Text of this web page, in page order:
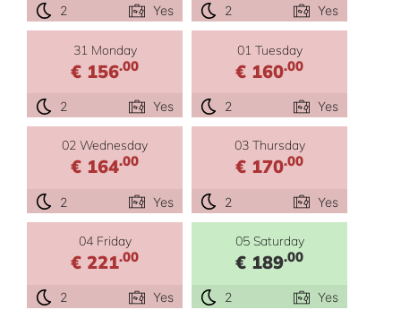
2 Yes 2 Yes
31 Monday
€ 156.00
2 Yes
01 Tuesday
€ 160.00
2 Yes
02 Wednesday
€ 164.00
2 Yes
03 Thursday
€ 170.00
2 Yes
04 Friday
€ 221.00
2 Yes
05 Saturday
€ 189.00
2 Yes